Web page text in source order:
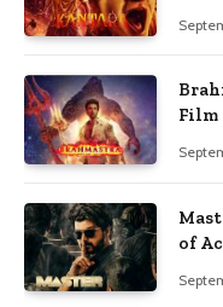
Film
of